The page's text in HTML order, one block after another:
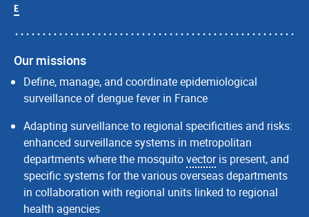
E
Our missions
Define, manage, and coordinate epidemiological
surveillance of dengue fever in France
Adapting surveillance to regional specificities and risks:
enhanced surveillance systems in metropolitan
departments where the mosquitovectoris present, and
specific systems for the various overseas departments
in collaboration with regional units linked to regional
health agencies